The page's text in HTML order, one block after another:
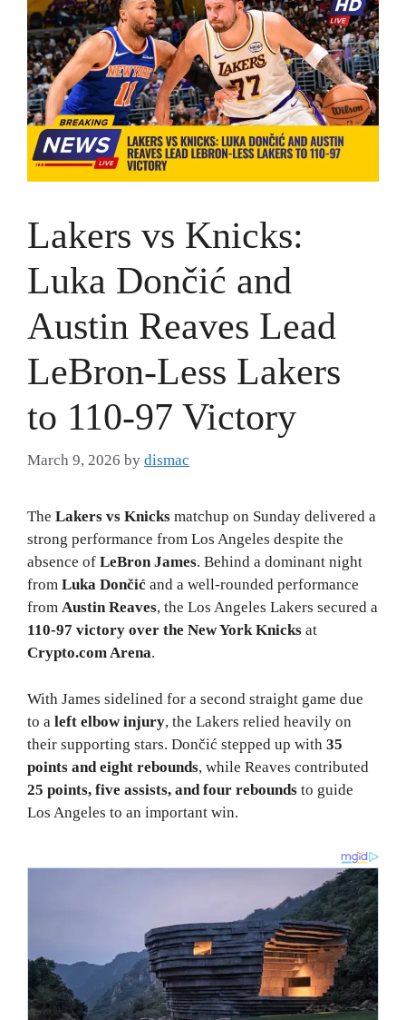
Lakers vs Knicks:
Luka Dončić and
Austin Reaves Lead
LeBron-Less Lakers
to 110-97 Victory
March 9, 2026 by dismac
The Lakers vs Knicks matchup on Sunday delivered a
strong performance from Los Angeles despite the
absence of LeBron James. Behind a dominant night
from Luka Dončić and a well-rounded performance
from Austin Reaves, the Los Angeles Lakers secured a
110-97 victory over the New York Knicks at
Crypto.com Arena.
With James sidelined for a second straight game due
to a left elbow injury, the Lakers relied heavily on
their supporting stars. Dončić stepped up with 35
points and eight rebounds, while Reaves contributed
25 points, five assists, and four rebounds to guide
Los Angeles to an important win.